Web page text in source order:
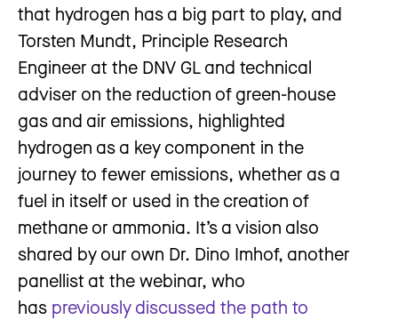
that hydrogen has a big part to play, and
Torsten Mundt, Principle Research
Engineer at the DNV GL and technical
adviser on the reduction of green-house
gas and air emissions, highlighted
hydrogen as a key component in the
journey to fewer emissions, whether as a
fuel in itself or used in the creation of
methane or ammonia. It’s a vision also
shared by our own Dr. Dino Imhof, another
panellist at the webinar, who
has previously discussed the path to